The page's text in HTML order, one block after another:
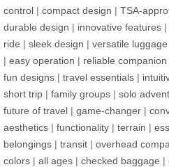
control | compact design | TSA-
durable design | innovative features |
ride | sleek design | versatile luggage
| easy operation | reliable companion
fun designs | travel essentials |
short trip | family groups | solo
future of travel | game-changer |
aesthetics | functionality | terrain |
belongings | transit | overhead
colors | all ages | checked baggage |